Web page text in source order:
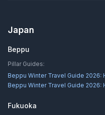
Japan
Beppu
Pillar Guides:
Beppu Winter Travel Guide 2026:
Beppu Winter Travel Guide 2026:
Fukuoka